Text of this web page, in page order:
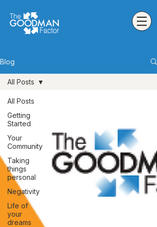
Blog
All Posts
Getting
Started
Your
Community
Taking
things
personal
Negativity
Life of
your
dreams
All Posts